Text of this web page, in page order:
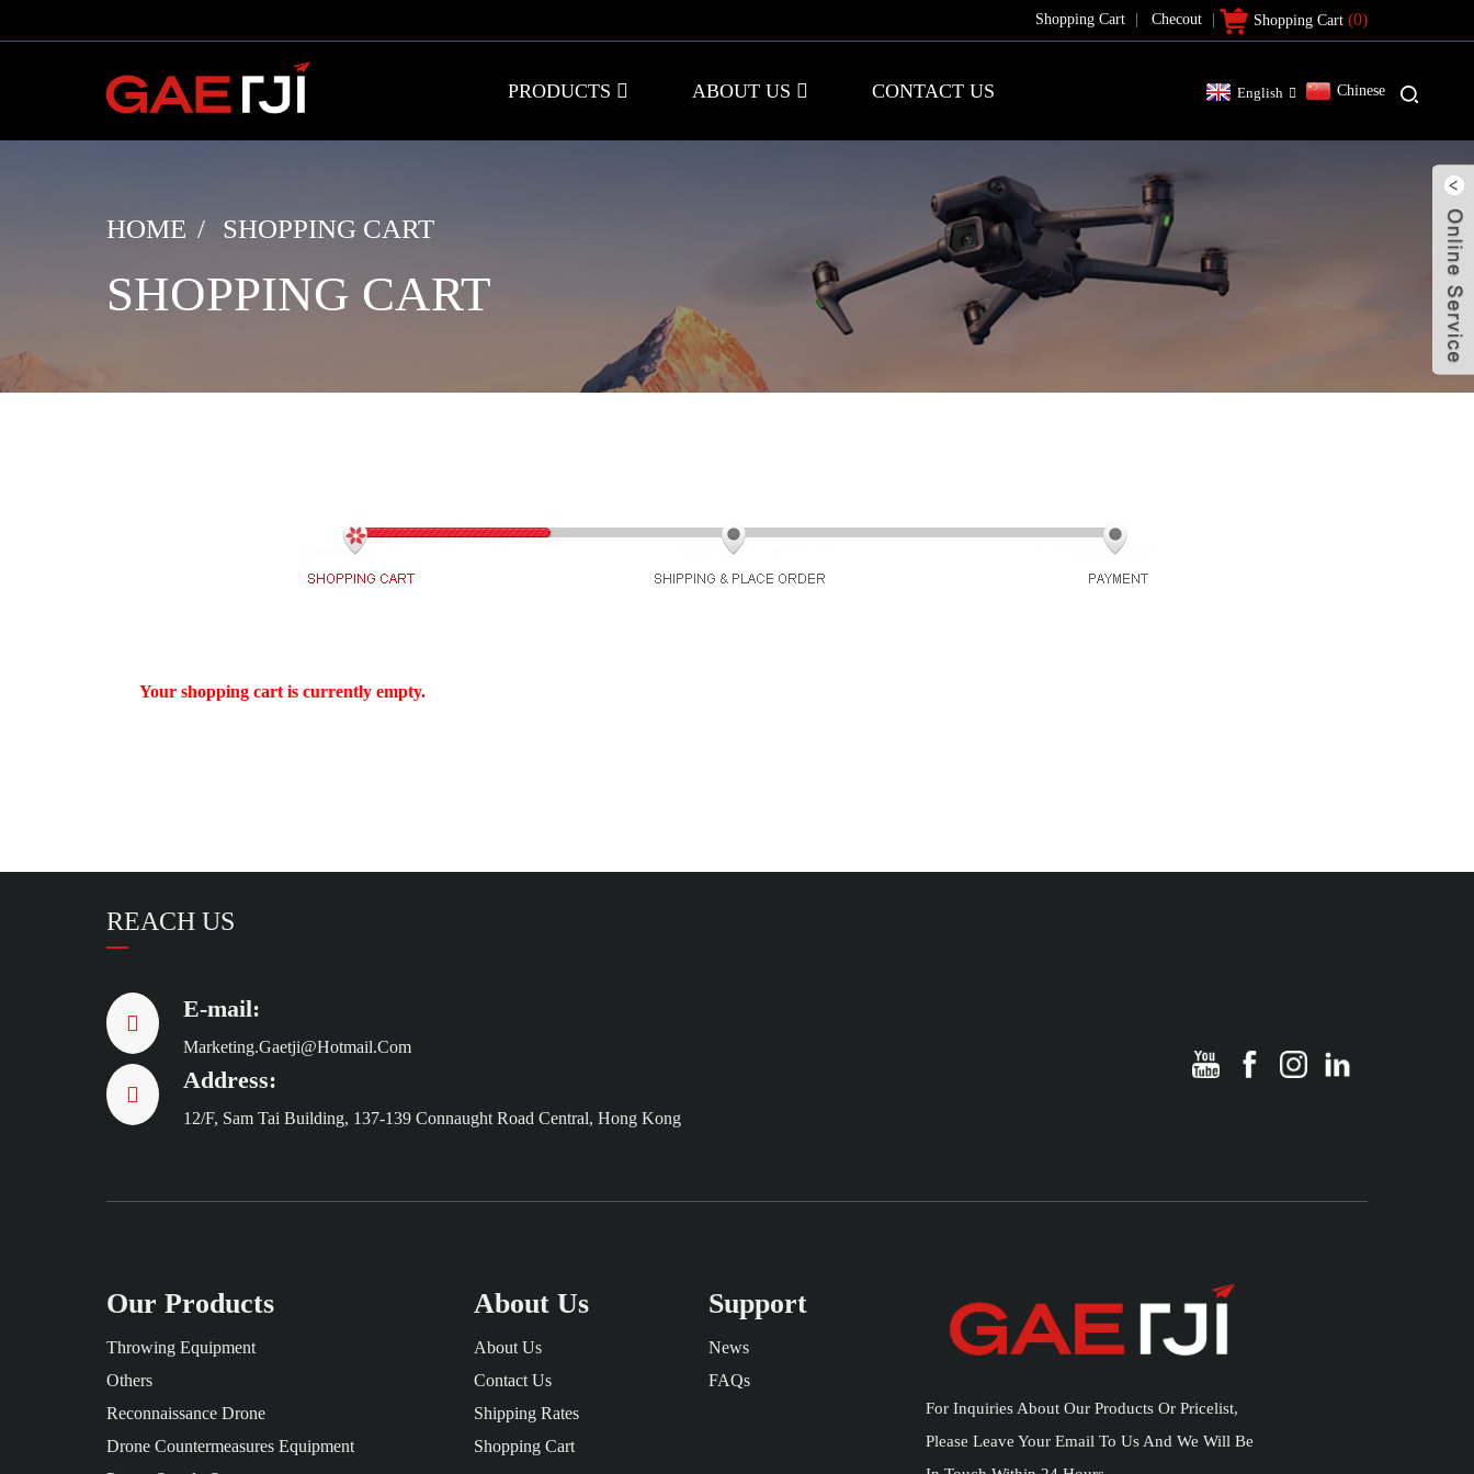
Shopping Cart (0)
Shopping Cart Checout
PRODUCTS ABOUT US CONTACT US English Chinese
HOME SHOPPING CART
SHOPPING CART
Your shopping cart is currently empty.
REACH US
E-mail:
Marketing.gaetji@hotmail.com
Address:
12/F, Sam Tai Building, 137-139 Connaught Road Central, Hong Kong
Our Products
Throwing Equipment
Others
Reconnaissance Drone
Drone Countermeasures Equipment
About Us
About Us
Contact Us
Shipping Rates
Shopping Cart
Support
News
FAQs
For Inquiries About Our Products Or Pricelist,
Please Leave Your Email To Us And We Will Be